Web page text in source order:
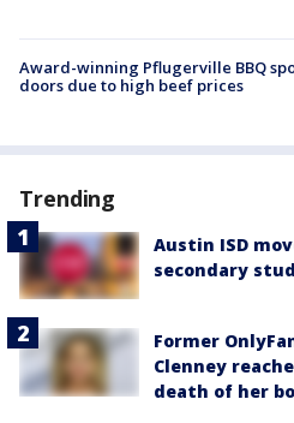
Award-winning Pflugerville BBQ
doors due to high beef prices
Trending
Austin ISD
secondary
Former
Clenney
death of her